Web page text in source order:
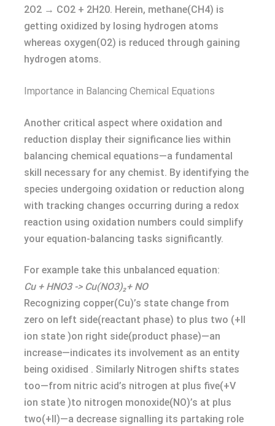
2O2 → CO2 + 2H20. Herein, methane(CH4) is
getting oxidized by losing hydrogen atoms
whereas oxygen(O2) is reduced through gaining
hydrogen atoms.
Importance in Balancing Chemical Equations
Another critical aspect where oxidation and
reduction display their significance lies within
balancing chemical equations—a fundamental
skill necessary for any chemist. By identifying the
species undergoing oxidation or reduction along
with tracking changes occurring during a redox
reaction using oxidation numbers could simplify
your equation-balancing tasks significantly.
For example take this unbalanced equation:
Cu + HNO3 -> Cu(NO3)₂+ NO
Recognizing copper(Cu)’s state change from
zero on left side(reactant phase) to plus two (+II
ion state )on right side(product phase)—an
increase—indicates its involvement as an entity
being oxidised . Similarly Nitrogen shifts states
too—from nitric acid’s nitrogen at plus five(+V
ion state )to nitrogen monoxide(NO)’s at plus
two(+II)—a decrease signalling its partaking role